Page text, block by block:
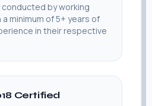
by working
minimum of 5+ years of
in their respective
Certified